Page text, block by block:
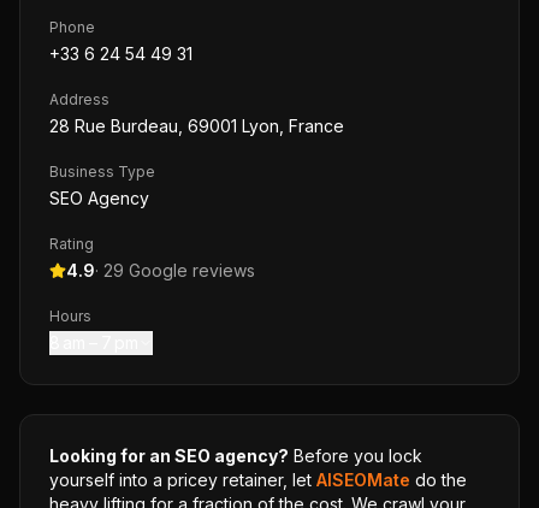
Phone
+33 6 24 54 49 31
Address
28 Rue Burdeau, 69001 Lyon, France
Business Type
SEO Agency
Rating
4.9· 29 Google reviews
Hours
Looking for an SEO agency? Before you lock
yourself into a pricey retainer, let AISEOMate do the
heavy lifting for a fraction of the cost. We crawl your